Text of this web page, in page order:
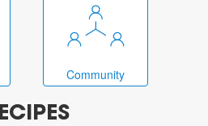
Community